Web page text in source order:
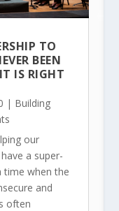
TO
BEEN
IS RIGHT
| Building
our
a super-
time when the
and
often